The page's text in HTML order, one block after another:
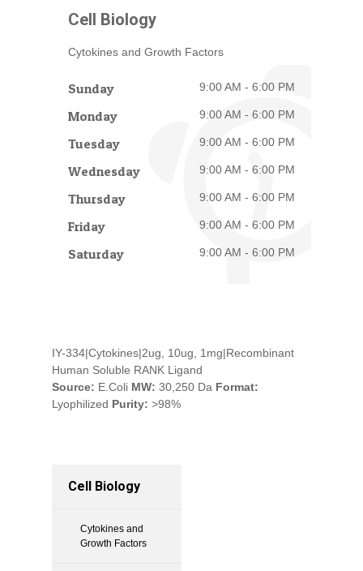
Cell Biology
Cytokines and Growth Factors
Sunday 9:00 AM - 6:00 PM
Monday 9:00 AM - 6:00 PM
Tuesday 9:00 AM - 6:00 PM
Wednesday 9:00 AM - 6:00 PM
Thursday 9:00 AM - 6:00 PM
Friday 9:00 AM - 6:00 PM
Saturday 9:00 AM - 6:00 PM
IY-334|Cytokines|2ug, 10ug, 1mg|Recombinant
Human Soluble RANK Ligand
Source: E.Coli MW: 30,250 Da Format:
Lyophilized Purity: >98%
Cell Biology
Cytokines and
Growth Factors